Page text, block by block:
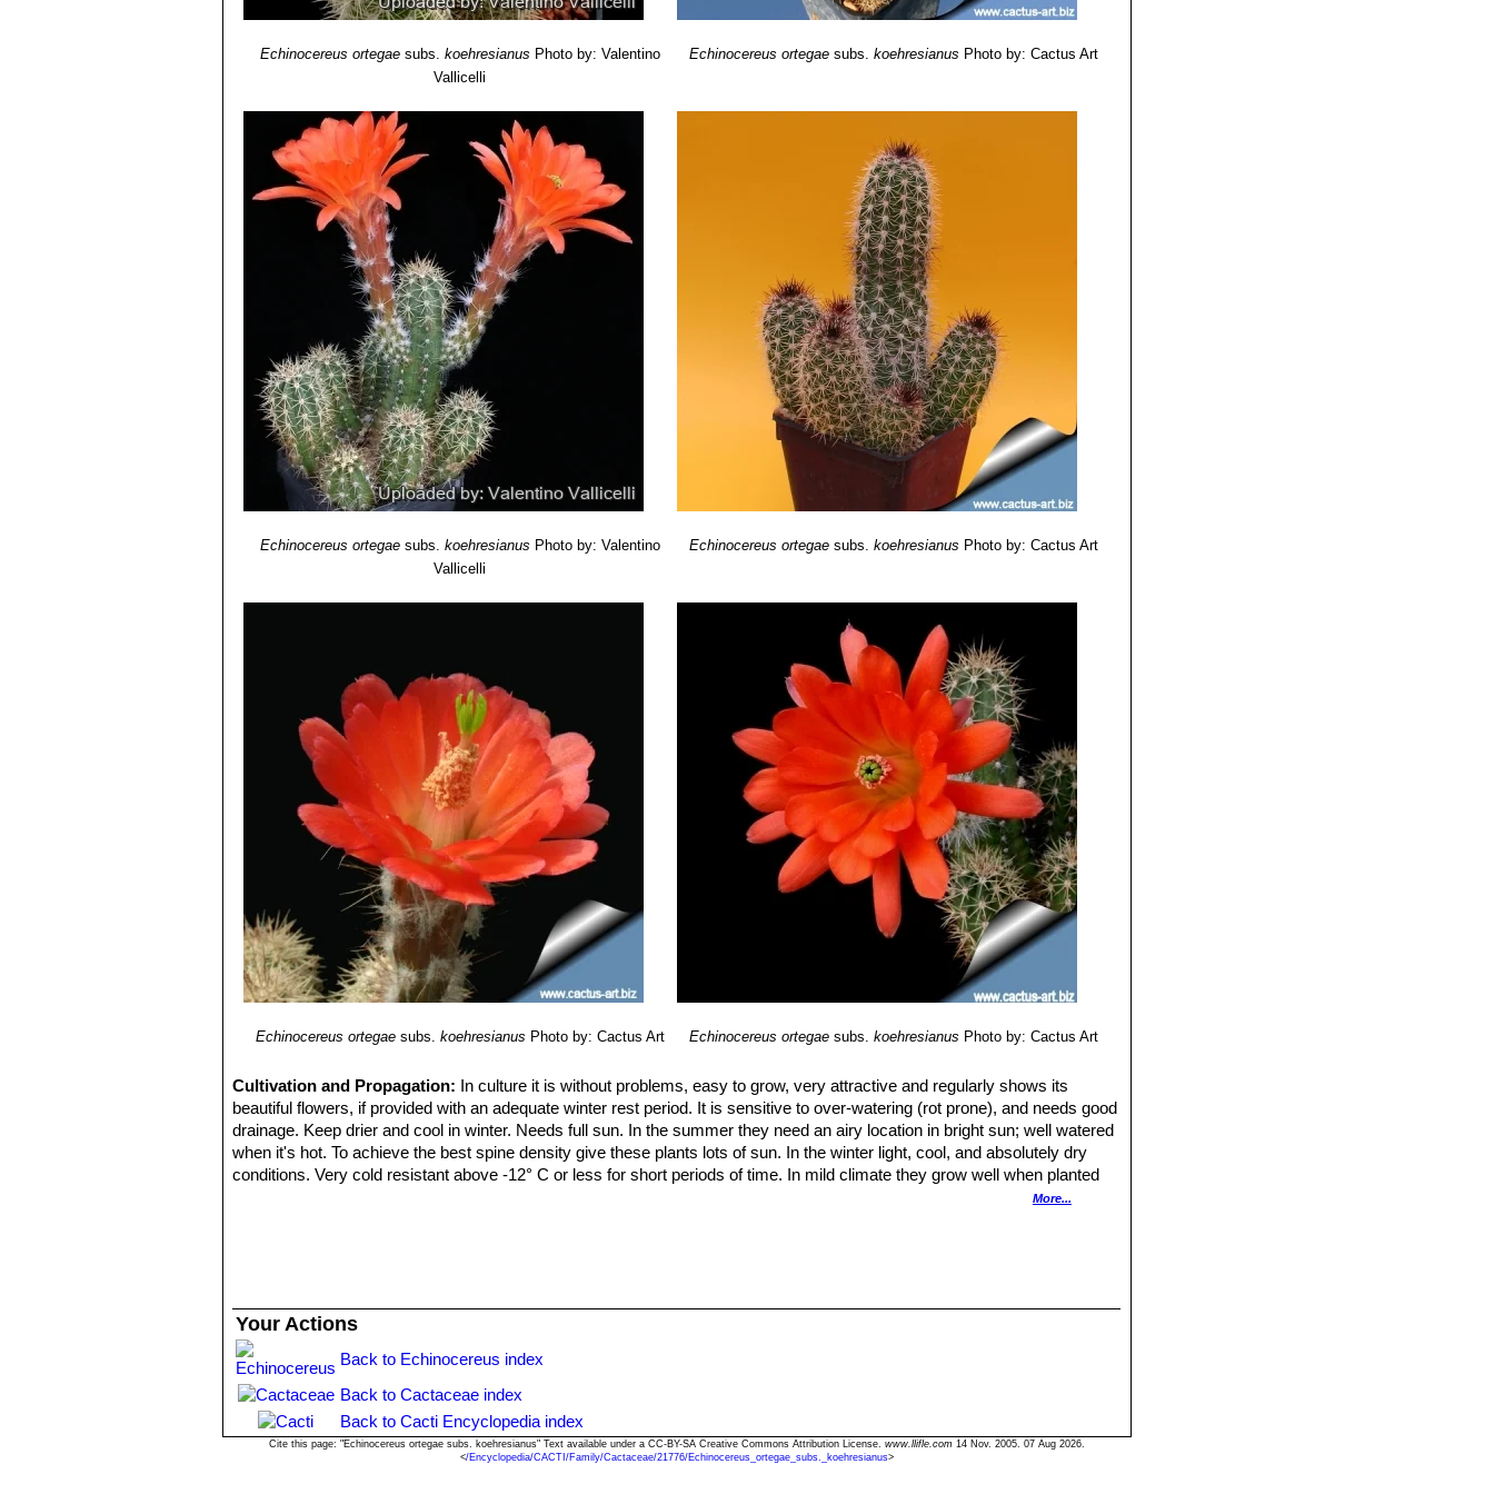
Echinocereus ortegaesubs. koehresianus Photo by: Valentino
Vallicelli
Echinocereus ortegaesubs. koehresianus Photo by: Cactus Art
Echinocereus ortegaesubs. koehresianus Photo by: Valentino
Vallicelli
Echinocereus ortegaesubs. koehresianus Photo by: Cactus Art
Echinocereus ortegaesubs. koehresianus Photo by: Cactus Art Echinocereus ortegaesubs. koehresianus Photo by: Cactus Art
Cultivation and Propagation: In culture it is without problems, easy to grow, very attractive and regularly shows its
beautiful flowers, if provided with an adequate winter rest period. It is sensitive to over-watering (rot prone), and needs good
drainage. Keep drier and cool in winter. Needs full sun. In the summer they need an airy location in bright sun; well watered
when it's hot. To achieve the best spine density give these plants lots of sun. In the winter light, cool, and absolutely dry
conditions. Very cold resistant above -12° C or less for short periods of time. In mild climate they grow well when planted
More...
Your Actions
Back to Echinocereus index
Back to Cactaceae index
Back to Cacti Encyclopedia index
Cite this page: "Echinocereus ortegae subs. koehresianus" Text available under a CC-BY-SA Creative Commons Attribution License. www.llifle.com 14 Nov. 2005. 07 Aug 2026.
</Encyclopedia/CACTI/Family/Cactaceae/21776/Echinocereus_ortegae_subs._koehresianus>